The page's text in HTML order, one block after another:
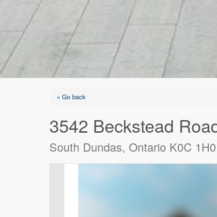
« Go back
3542 Beckstead
South Dundas, Ontario K0C 1H0